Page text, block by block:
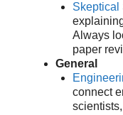
Skeptical
Always
paper
General
connect